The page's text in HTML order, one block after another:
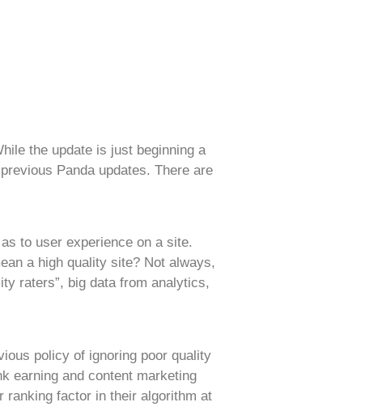
the update is just beginning a
Panda updates. There are
to user experience on a site.
a high quality site? Not always,
raters”, big data from analytics,
policy of ignoring poor quality
earning and content marketing
ranking factor in their algorithm at